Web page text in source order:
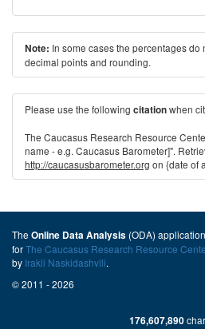
Note: In some cases the percentages do
decimal points and rounding.
Please use the following citationwhen
The Caucasus Research Resource
name - e.g. Caucasus Barometer]".
http://caucasusbarometer.org on {date of
The Online Data Analysis (ODA)
forThe Caucasus Research Resource
by Irakli Naskidashvili.
© 2011 - 2026
176,607,890